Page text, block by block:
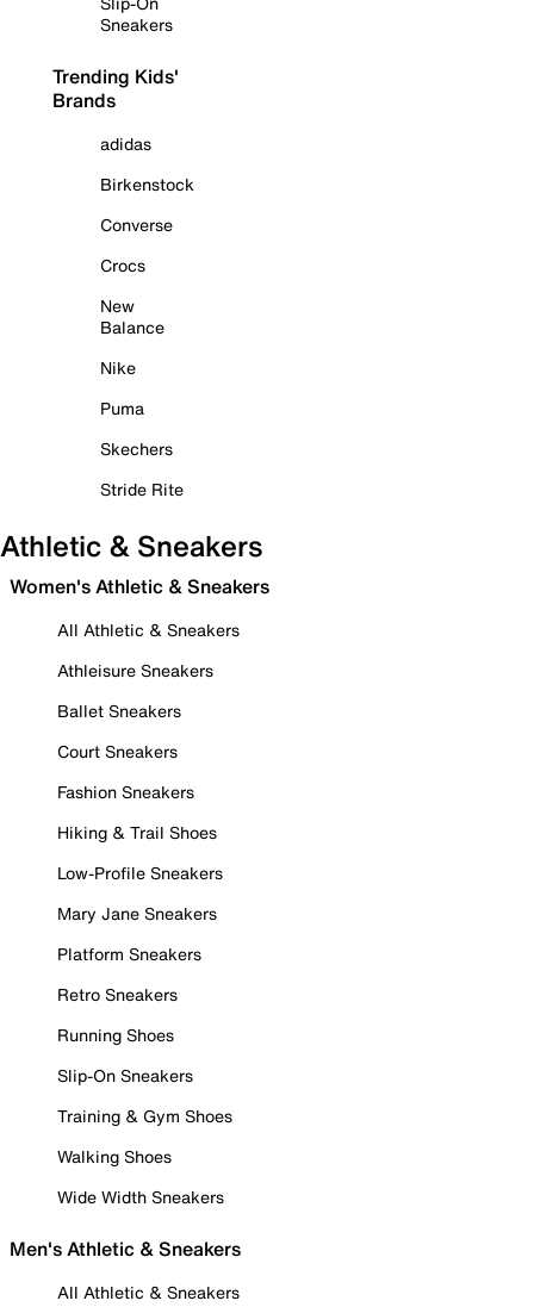
Sneakers
Trending Kids'
Brands
adidas
Birkenstock
Converse
Crocs
New
Balance
Nike
Puma
Skechers
Stride Rite
Athletic & Sneakers
Women's Athletic & Sneakers
All Athletic & Sneakers
Athleisure Sneakers
Ballet Sneakers
Court Sneakers
Fashion Sneakers
Hiking & Trail Shoes
Low-Profile Sneakers
Mary Jane Sneakers
Platform Sneakers
Retro Sneakers
Running Shoes
Slip-On Sneakers
Training & Gym Shoes
Walking Shoes
Wide Width Sneakers
Men's Athletic & Sneakers
All Athletic & Sneakers